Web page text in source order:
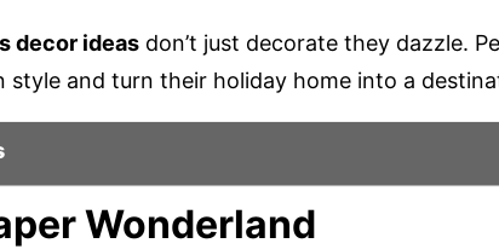
decor ideas don’t just decorate they dazzle.
style and turn their holiday home into a
Wonderland